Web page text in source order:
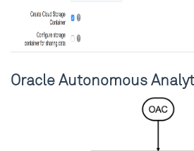
Oracle Autonomous